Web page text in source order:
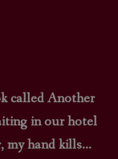
called Another
in our hotel
my hand kills…